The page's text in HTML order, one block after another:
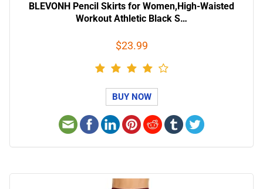
BLEVONH Pencil Skirts for Women,High-Waisted
Workout Athletic Black S…
$23.99
BUY NOW